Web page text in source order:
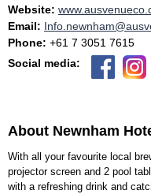
Website:
Email:
Phone: +61 7 3051 7615
Social media:
About Newnham
With all your favourite local
projector screen and 2 pool
with a refreshing drink and